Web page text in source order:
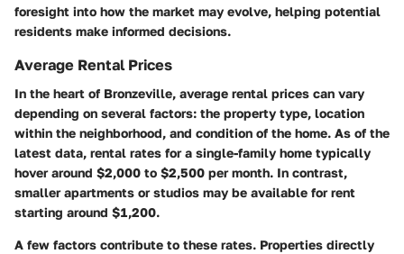
foresight into how the market may evolve, helping potential
residents make informed decisions.
Average Rental Prices
In the heart of Bronzeville, average rental prices can vary
depending on several factors: the property type, location
within the neighborhood, and condition of the home. As of the
latest data, rental rates for a single-family home typically
hover around $2,000 to $2,500 per month. In contrast,
smaller apartments or studios may be available for rent
starting around $1,200.
A few factors contribute to these rates. Properties directly